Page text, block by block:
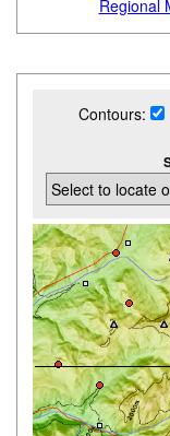
Regional
Contours: